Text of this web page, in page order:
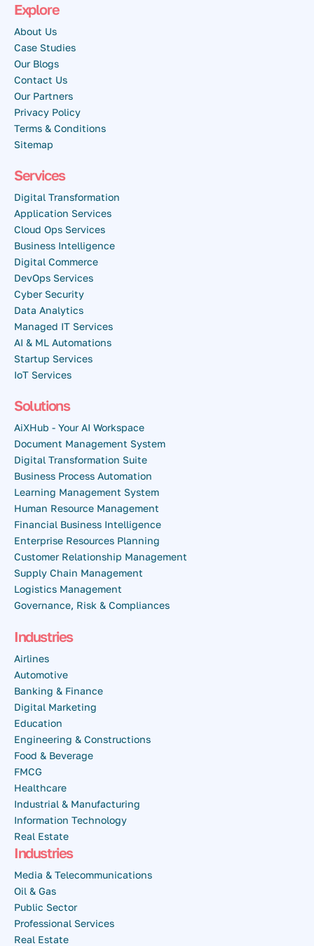
Explore
About Us
Case Studies
Our Blogs
Contact Us
Our Partners
Privacy Policy
Terms & Conditions
Sitemap
Services
Digital Transformation
Application Services
Cloud Ops Services
Business Intelligence
Digital Commerce
DevOps Services
Cyber Security
Data Analytics
Managed IT Services
AI & ML Automations
Startup Services
IoT Services
Solutions
AiXHub - Your AI Workspace
Document Management System
Digital Transformation Suite
Business Process Automation
Learning Management System
Human Resource Management
Financial Business Intelligence
Enterprise Resources Planning
Customer Relationship Management
Supply Chain Management
Logistics Management
Governance, Risk & Compliances
Industries
Airlines
Automotive
Banking & Finance
Digital Marketing
Education
Engineering & Constructions
Food & Beverage
FMCG
Healthcare
Industrial & Manufacturing
Information Technology
Real Estate
Industries
Media & Telecommunications
Oil & Gas
Public Sector
Professional Services
Real Estate